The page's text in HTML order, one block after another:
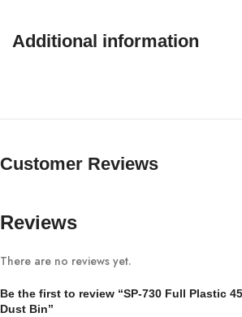
Additional information
Customer Reviews
Reviews
There are no reviews yet.
Be the first to review “SP-730 Full Plastic
Dust Bin”